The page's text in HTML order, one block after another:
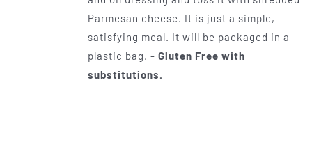
Parmesan cheese. It is just a simple,
satisfying meal. It will be packaged in a
plastic bag. - Gluten Free with
substitutions.